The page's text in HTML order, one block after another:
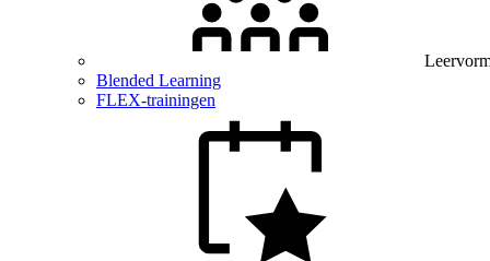
Blended Learning
FLEX-trainingen